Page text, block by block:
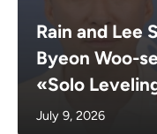
Rain and Lee
Byeon Woo-
«Solo
July 9, 2026